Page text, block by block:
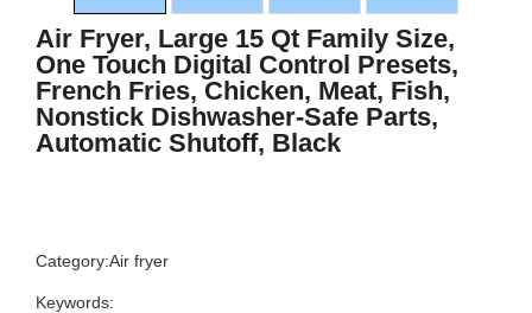
Air Fryer, Large 15 Qt Family Size,
One Touch Digital Control Presets,
French Fries, Chicken, Meat, Fish,
Nonstick Dishwasher-Safe Parts,
Automatic Shutoff, Black
Category:Air fryer
Keywords: